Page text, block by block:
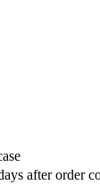
after order